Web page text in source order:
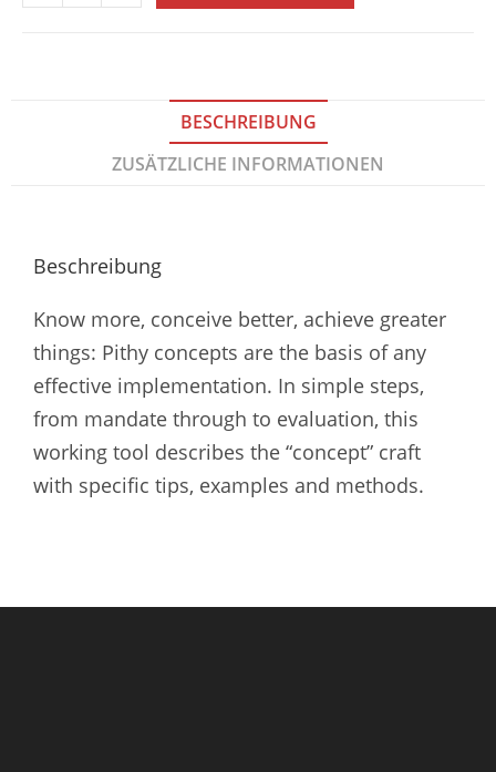
BESCHREIBUNG
ZUSÄTZLICHE INFORMATIONEN
Beschreibung
Know more, conceive better, achieve greater
things: Pithy concepts are the basis of any
effective implementation. In simple steps,
from mandate through to evaluation, this
working tool describes the “concept” craft
with specific tips, examples and methods.